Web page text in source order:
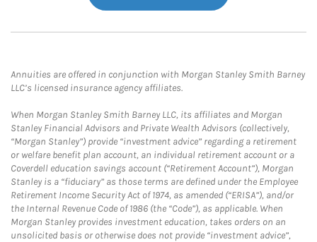
Annuities are offered in conjunction with Morgan Stanley Smith Barney
LLC’s licensed insurance agency affiliates.
When Morgan Stanley Smith Barney LLC, its affiliates and Morgan
Stanley Financial Advisors and Private Wealth Advisors (collectively,
“Morgan Stanley”) provide “investment advice” regarding a retirement
or welfare benefit plan account, an individual retirement account or a
Coverdell education savings account (“Retirement Account”), Morgan
Stanley is a “fiduciary” as those terms are defined under the Employee
Retirement Income Security Act of 1974, as amended (“ERISA”), and/or
the Internal Revenue Code of 1986 (the “Code”), as applicable. When
Morgan Stanley provides investment education, takes orders on an
unsolicited basis or otherwise does not provide “investment advice”,